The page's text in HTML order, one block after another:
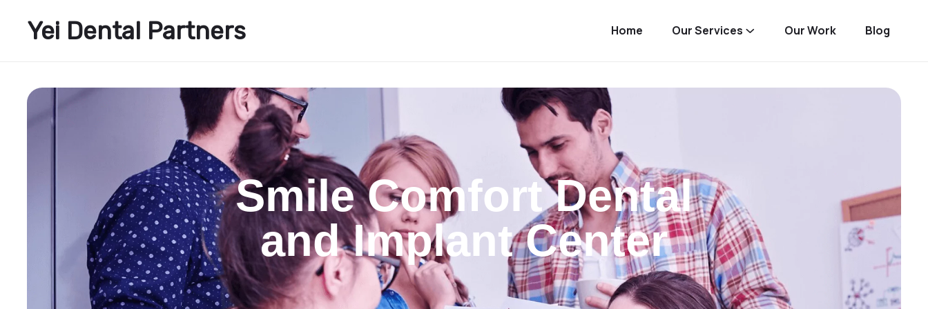
Yei Dental Partners Home Our Services Our Work Blog
Smile Comfort Dental
and Implant Center